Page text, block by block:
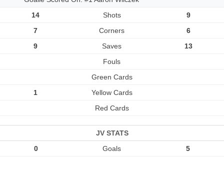
14
Shots
9
7
Corners
6
9
Saves
13
Fouls
Green Cards
1
Yellow Cards
Red Cards
JV STATS
0
Goals 5